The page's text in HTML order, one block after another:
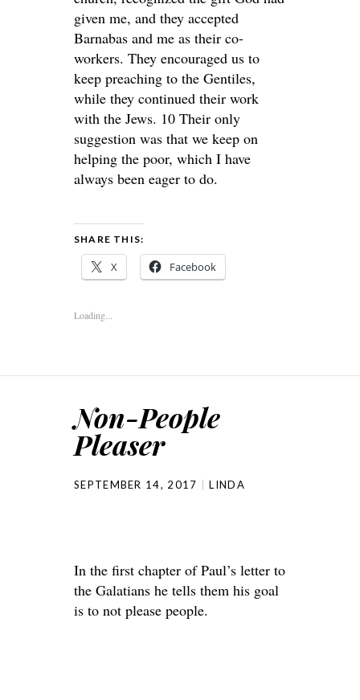
given me, and they accepted
Barnabas and me as their co-
workers. They encouraged us to
keep preaching to the Gentiles,
while they continued their work
with the Jews. 10 Their only
suggestion was that we keep on
helping the poor, which I have
always been eager to do.
SHARE THIS:
X Facebook
Loading...
Non-People
Pleaser
SEPTEMBER 14, 2017 LINDA
In the first chapter of Paul’s letter to
the Galatians he tells them his goal
is to not please people.